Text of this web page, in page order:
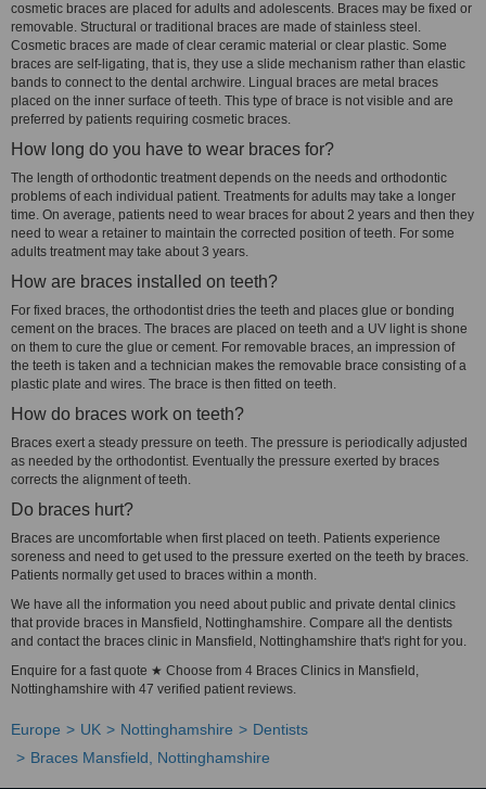
cosmetic braces are placed for adults and adolescents. Braces may be fixed or
removable. Structural or traditional braces are made of stainless steel.
Cosmetic braces are made of clear ceramic material or clear plastic. Some
braces are self-ligating, that is, they use a slide mechanism rather than elastic
bands to connect to the dental archwire. Lingual braces are metal braces
placed on the inner surface of teeth. This type of brace is not visible and are
preferred by patients requiring cosmetic braces.
How long do you have to wear braces for?
The length of orthodontic treatment depends on the needs and orthodontic
problems of each individual patient. Treatments for adults may take a longer
time. On average, patients need to wear braces for about 2 years and then they
need to wear a retainer to maintain the corrected position of teeth. For some
adults treatment may take about 3 years.
How are braces installed on teeth?
For fixed braces, the orthodontist dries the teeth and places glue or bonding
cement on the braces. The braces are placed on teeth and a UV light is shone
on them to cure the glue or cement. For removable braces, an impression of
the teeth is taken and a technician makes the removable brace consisting of a
plastic plate and wires. The brace is then fitted on teeth.
How do braces work on teeth?
Braces exert a steady pressure on teeth. The pressure is periodically adjusted
as needed by the orthodontist. Eventually the pressure exerted by braces
corrects the alignment of teeth.
Do braces hurt?
Braces are uncomfortable when first placed on teeth. Patients experience
soreness and need to get used to the pressure exerted on the teeth by braces.
Patients normally get used to braces within a month.
We have all the information you need about public and private dental clinics
that provide braces in Mansfield, Nottinghamshire. Compare all the dentists
and contact the braces clinic in Mansfield, Nottinghamshire that's right for you.
Enquire for a fast quote ★ Choose from 4 Braces Clinics in Mansfield,
Nottinghamshire with 47 verified patient reviews.
Europe UK Nottinghamshire
Dentists
Braces Mansfield, Nottinghamshire